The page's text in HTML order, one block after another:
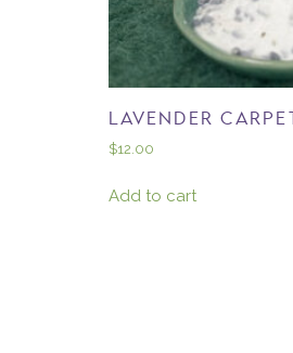
LAVENDER
$12.00
Add to cart